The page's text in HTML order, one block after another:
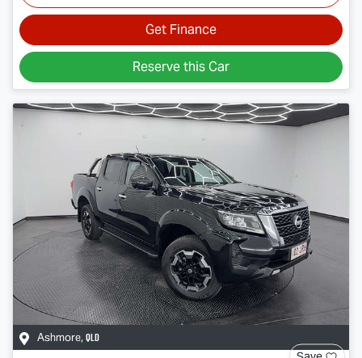
Get Finance
Reserve this Car
Ashmore, QLD